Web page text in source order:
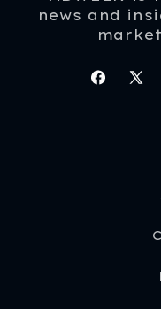
news and
X